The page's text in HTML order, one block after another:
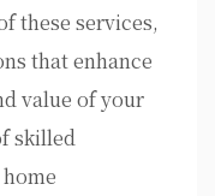
these services,
that enhance
value of your
skilled